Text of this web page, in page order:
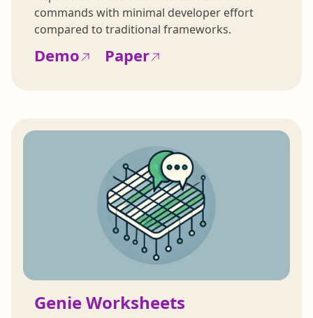
commands with minimal developer effort
compared to traditional frameworks.
Demo Paper
Genie Worksheets